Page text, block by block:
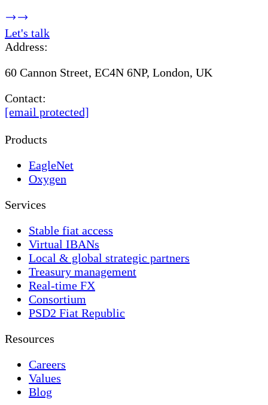
Let's talk
Address:
60 Cannon Street, EC4N 6NP, London, UK
Contact:
[email protected]
Products
EagleNet
Oxygen
Services
Stable fiat access
Virtual IBANs
Local & global strategic partners
Treasury management
Real-time FX
Consortium
PSD2 Fiat Republic
Resources
Careers
Values
Blog